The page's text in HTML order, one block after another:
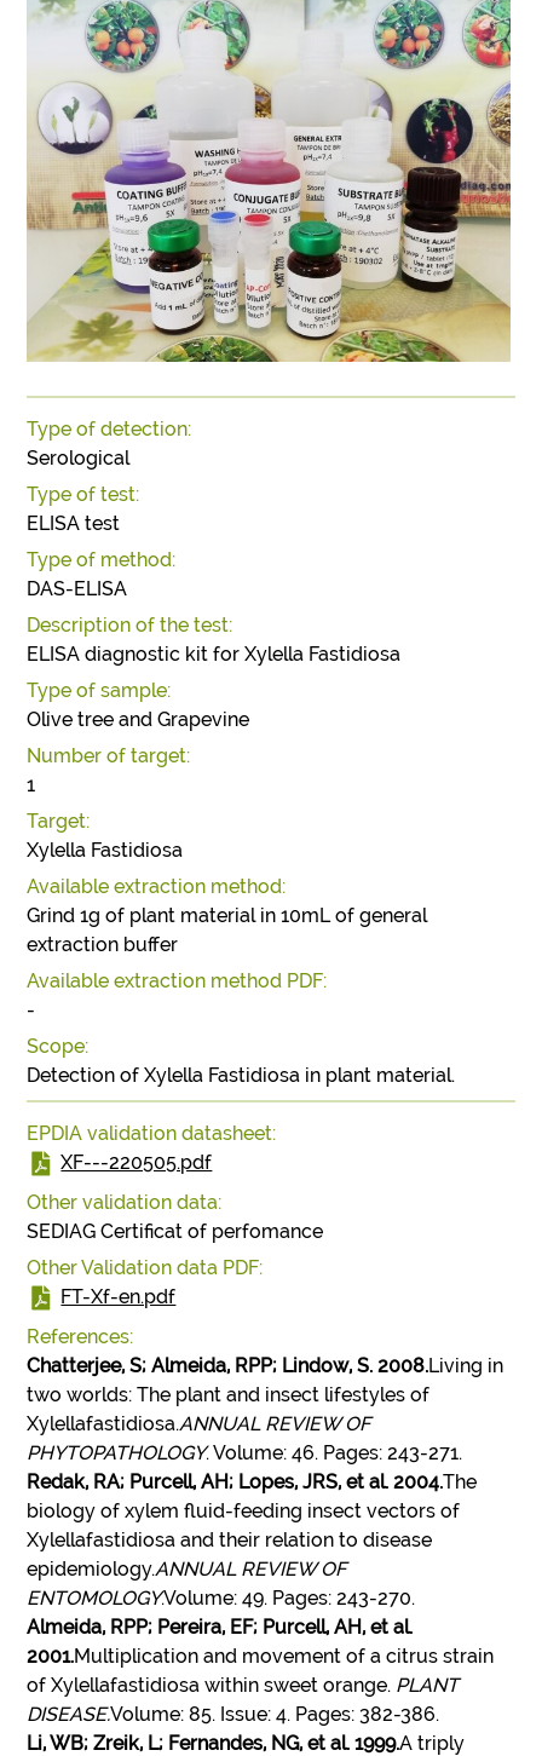
Type of detection:
Serological
Type of test:
ELISA test
Type of method:
DAS-ELISA
Description of the test:
ELISA diagnostic kit for Xylella Fastidiosa
Type of sample:
Olive tree and Grapevine
Number of target:
1
Target:
Xylella Fastidiosa
Available extraction method:
Grind 1g of plant material in 10mL of general
extraction buffer
Available extraction method PDF:
-
Scope:
Detection of Xylella Fastidiosa in plant material.
EPDIA validation datasheet:
XF---220505.pdf
Other validation data:
SEDIAG Certificat of perfomance
Other Validation data PDF:
FT-Xf-en.pdf
References:
Chatterjee, S; Almeida, RPP; Lindow, S. 2008.Living in
two worlds: The plant and insect lifestyles of
Xylellafastidiosa.ANNUAL REVIEW OF
PHYTOPATHOLOGY. Volume: 46. Pages: 243-271.
Redak, RA; Purcell, AH; Lopes, JRS, et al. 2004.The
biology of xylem fluid-feeding insect vectors of
Xylellafastidiosa and their relation to disease
epidemiology.ANNUAL REVIEW OF
ENTOMOLOGY.Volume: 49. Pages: 243-270.
Almeida, RPP; Pereira, EF; Purcell, AH, et al.
2001.Multiplication and movement of a citrus strain
of Xylellafastidiosa within sweet orange. PLANT
DISEASE.Volume: 85. Issue: 4. Pages: 382-386.
Li, WB; Zreik, L; Fernandes, NG, et al. 1999.A triply